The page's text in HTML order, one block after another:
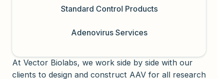
Standard Control Products
Adenovirus Services
At Vector Biolabs, we work side by side with our
clients to design and construct AAV for all research